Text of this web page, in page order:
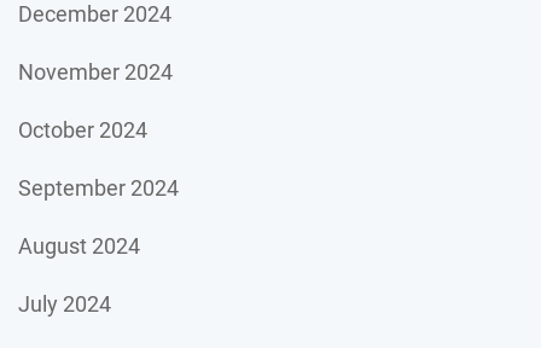
December 2024
November 2024
October 2024
September 2024
August 2024
July 2024